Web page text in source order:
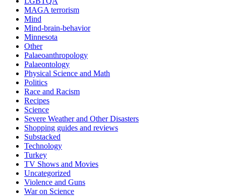
MAGA terrorism
Mind
Mind-brain-behavior
Minnesota
Other
Palaeoanthropology
Palaeontology
Physical Science and Math
Politics
Race and Racism
Recipes
Science
Severe Weather and Other Disasters
Shopping guides and reviews
Substacked
Technology
Turkey
TV Shows and Movies
Uncategorized
Violence and Guns
War on Science